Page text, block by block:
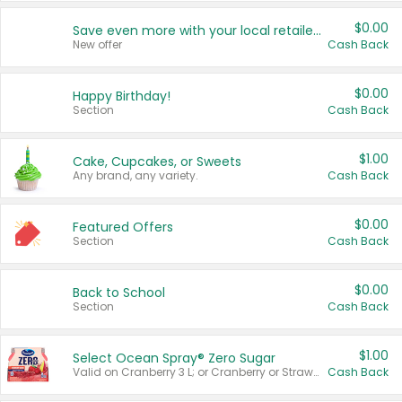
Save even more with your local retailers
New offer
$0.00
Cash Back
Happy Birthday!
Section
$0.00
Cash Back
Cake, Cupcakes, or Sweets
Any brand, any variety.
$1.00
Cash Back
Featured Offers
Section
$0.00
Cash Back
Back to School
Section
$0.00
Cash Back
Select Ocean Spray® Zero Sugar
Valid on Cranberry 3 L; or Cranberry or Strawberry Mango 10 oz 6 ct.
$1.00
Cash Back